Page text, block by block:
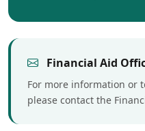
Financial Aid
For more information or
please contact the